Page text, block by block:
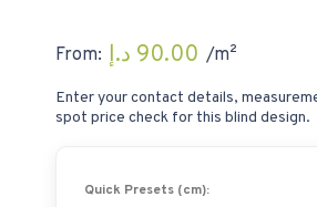
From: 90.00 د.إ /m²
Enter your contact details,
spot price check for this blind design.
Quick Presets (cm):